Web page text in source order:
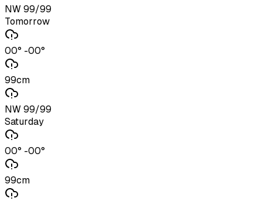
NW 99/99
Tomorrow
00° -00°
99cm
NW 99/99
Saturday
00° -00°
99cm